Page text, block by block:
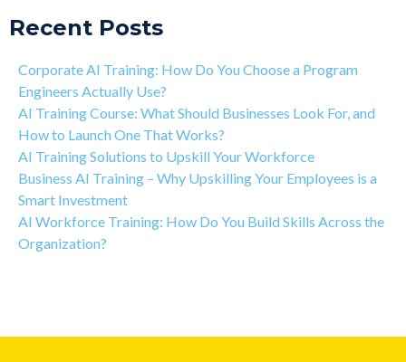
Recent Posts
Corporate AI Training: How Do You Choose a Program
Engineers Actually Use?
AI Training Course: What Should Businesses Look For, and
How to Launch One That Works?
AI Training Solutions to Upskill Your Workforce
Business AI Training – Why Upskilling Your Employees is a
Smart Investment
AI Workforce Training: How Do You Build Skills Across the
Organization?